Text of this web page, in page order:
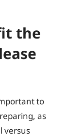
the
to
as
versus